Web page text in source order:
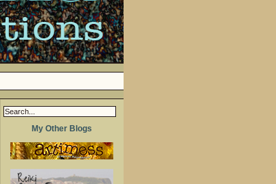
My Other Blogs